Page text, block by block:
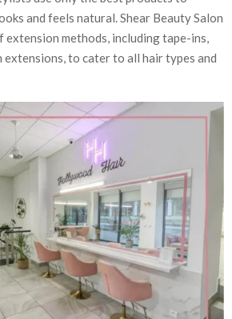
and feels natural. Shear Beauty Salon
methods, including tape-ins,
extensions, to cater to all hair types and